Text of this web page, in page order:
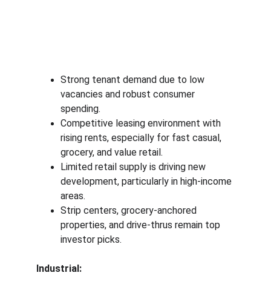
Strong tenant demand due to low
vacancies and robust consumer
spending.
Competitive leasing environment with
rising rents, especially for fast casual,
grocery, and value retail.
Limited retail supply is driving new
development, particularly in high-income
areas.
Strip centers, grocery-anchored
properties, and drive-thrus remain top
investor picks.
Industrial: